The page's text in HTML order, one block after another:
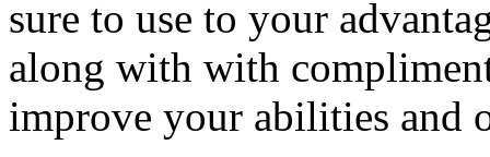
sure to use to your
along with with
improve your abilities and